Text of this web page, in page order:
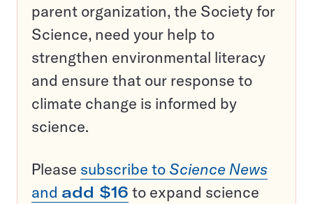
parent organization, the Society for
Science, need your help to
strengthen environmental literacy
and ensure that our response to
climate change is informed by
science.
Please subscribe to Science News
and add $16 to expand science